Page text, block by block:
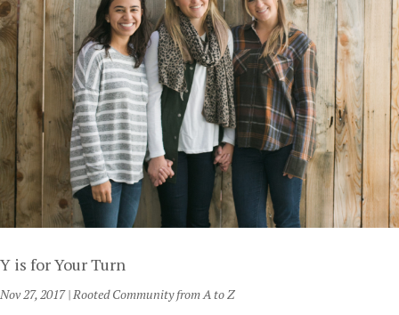
Y is for Your Turn
Nov 27, 2017|Rooted Community from A to Z